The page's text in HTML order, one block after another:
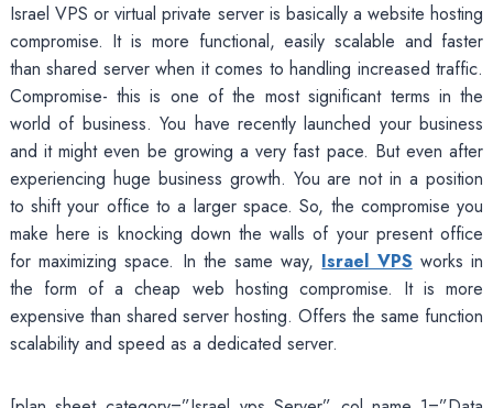
Israel VPS or virtual private server is basically a website hosting
compromise. It is more functional, easily scalable and faster
than shared server when it comes to handling increased traffic.
Compromise- this is one of the most significant terms in the
world of business. You have recently launched your business
and it might even be growing a very fast pace. But even after
experiencing huge business growth. You are not in a position
to shift your office to a larger space. So, the compromise you
make here is knocking down the walls of your present office
for maximizing space. In the same way, Israel VPS works in
the form of a cheap web hosting compromise. It is more
expensive than shared server hosting. Offers the same function
scalability and speed as a dedicated server.